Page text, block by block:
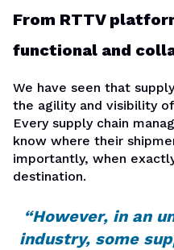
From RTTV
functional and
We have seen that
the agility and visibility
Every supply chain
know where their
importantly, when
destination.
“However, in an
industry, some